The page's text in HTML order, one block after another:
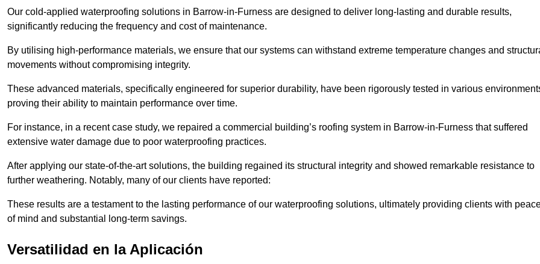
Our cold-applied waterproofing solutions in Barrow-in-Furness are designed to deliver long-lasting and durable results,
significantly reducing the frequency and cost of maintenance.
By utilising high-performance materials, we ensure that our systems can withstand extreme temperature changes and
movements without compromising integrity.
These advanced materials, specifically engineered for superior durability, have been rigorously tested in various
proving their ability to maintain performance over time.
For instance, in a recent case study, we repaired a commercial building’s roofing system in Barrow-in-Furness that suffered
extensive water damage due to poor waterproofing practices.
After applying our state-of-the-art solutions, the building regained its structural integrity and showed remarkable resistance to
further weathering. Notably, many of our clients have reported:
These results are a testament to the lasting performance of our waterproofing solutions, ultimately providing clients with
of mind and substantial long-term savings.
Versatilidad en la Aplicación